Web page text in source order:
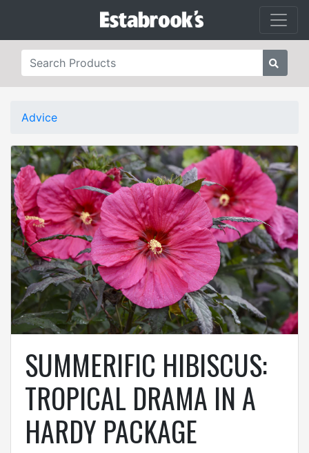
Advice
SUMMERIFIC HIBISCUS:
TROPICAL DRAMA IN A
HARDY PACKAGE